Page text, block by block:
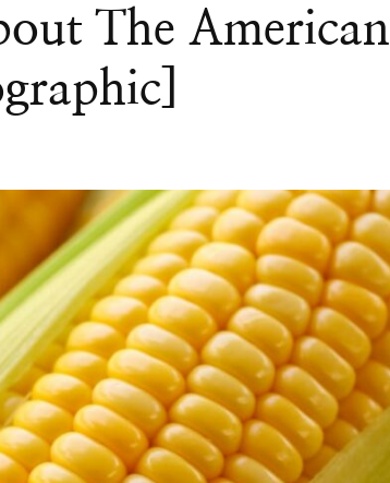
The American